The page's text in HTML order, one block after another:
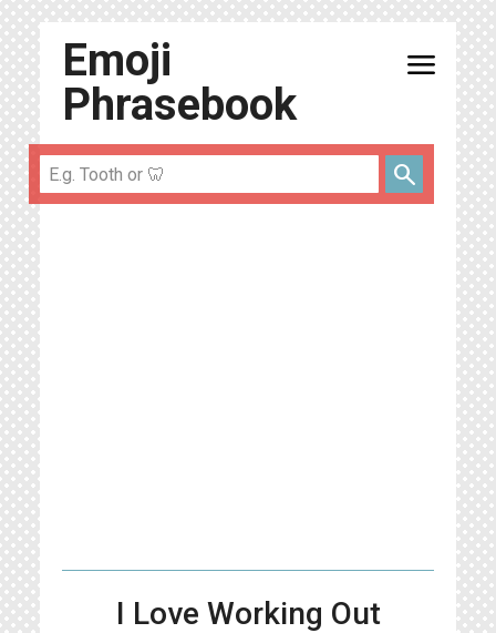
Emoji
Phrasebook
menu
search
I Love Working Out